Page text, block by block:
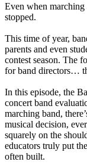
Even when marching
stopped.
This time of year,
parents and even
contest season. The
for band directors…
In this episode, the
concert band
marching band,
musical decision,
squarely on the
educators truly put
often built.